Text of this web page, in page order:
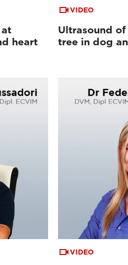
heart
VIDEO
Ultrasound
tree in dog
VIDEO